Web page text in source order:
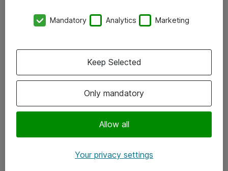
Kontor
Följ oss
Instagram
Mandatory Analytics Marketing
Only mandatory
Allow all
Keep Selected
Your privacy settings